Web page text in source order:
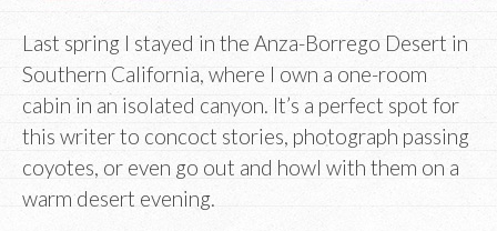
Last spring I stayed in the Anza-Borrego Desert in
Southern California, where I own a one-room
cabin in an isolated canyon. It’s a perfect spot for
this writer to concoct stories, photograph passing
coyotes, or even go out and howl with them on a
warm desert evening.